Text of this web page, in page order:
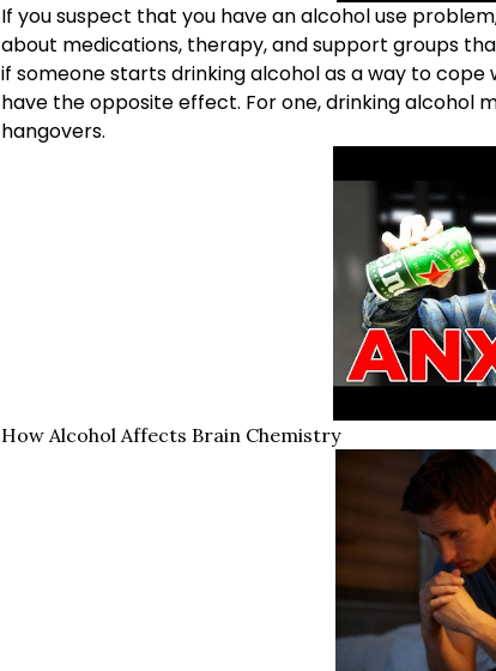
If you suspect that you have an alcohol use
about medications, therapy, and support groups
if someone starts drinking alcohol as a way to cope
have the opposite effect. For one, drinking alcohol
hangovers.
How Alcohol Affects Brain Chemistry